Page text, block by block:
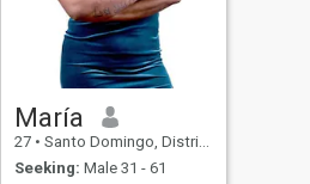
María
27 • Santo Domingo, Distrito Nacional, Dominican Republic
Seeking: Male 31 - 61